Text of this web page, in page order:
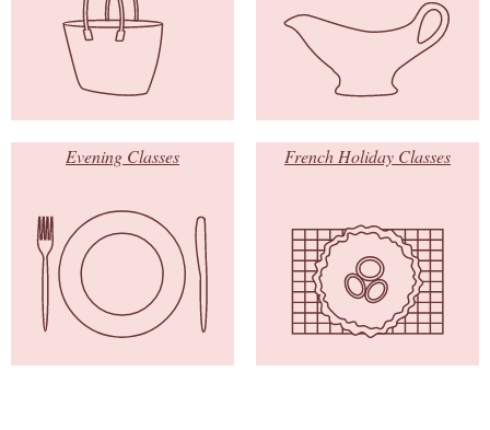
Evening Classes French Holiday Classes